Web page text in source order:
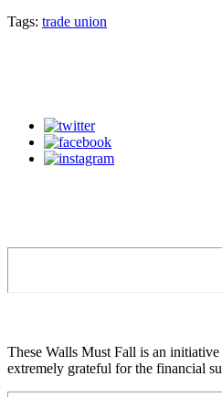
Tags: trade union
These Walls Must Fall is an
extremely grateful for the financial